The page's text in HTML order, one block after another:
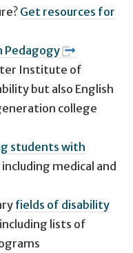
Get resources for
Pedagogy
Institute of
but also English
college
students with
including medical and
fields of disability
lists of